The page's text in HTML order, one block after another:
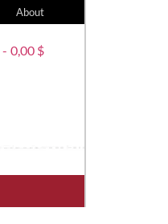
About
0,00 $